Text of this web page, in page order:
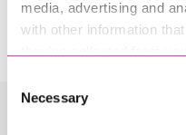
media, advertising and
with other information
and have links in our
websites that also use
Selection
Necessary
By pressing send and providing your
Once you submit your enquiry we
touch as soon as possible.